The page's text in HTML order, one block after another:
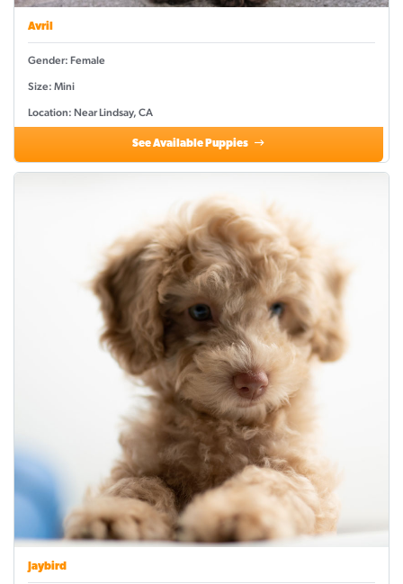
Avril
Gender: Female
Size: Mini
Location: Near Lindsay, CA
See Available Puppies
Jaybird